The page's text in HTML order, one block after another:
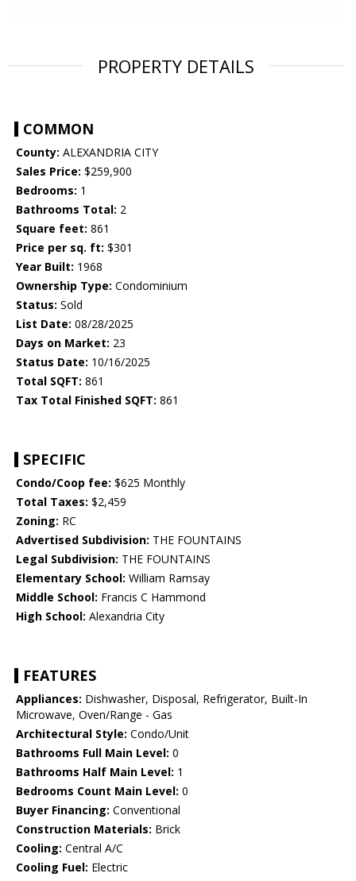
PROPERTY DETAILS
COMMON
County: ALEXANDRIA CITY
Sales Price: $259,900
Bedrooms: 1
Bathrooms Total: 2
Square feet: 861
Price per sq. ft: $301
Year Built: 1968
Ownership Type: Condominium
Status: Sold
List Date: 08/28/2025
Days on Market: 23
Status Date: 10/16/2025
Total SQFT: 861
Tax Total Finished SQFT: 861
SPECIFIC
Condo/Coop fee: $625 Monthly
Total Taxes: $2,459
Zoning: RC
Advertised Subdivision: THE FOUNTAINS
Legal Subdivision: THE FOUNTAINS
Elementary School: William Ramsay
Middle School: Francis C Hammond
High School: Alexandria City
FEATURES
Appliances: Dishwasher, Disposal, Refrigerator, Built-In
Microwave, Oven/Range - Gas
Architectural Style: Condo/Unit
Bathrooms Full Main Level: 0
Bathrooms Half Main Level: 1
Bedrooms Count Main Level: 0
Buyer Financing: Conventional
Construction Materials: Brick
Cooling: Central A/C
Cooling Fuel: Electric